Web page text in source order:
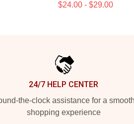
$24.00 - $29.00
24/7 HELP CENTER
the-clock assistance for a smooth
shopping experience